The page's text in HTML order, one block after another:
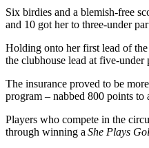
Six birdies and a blemish-free
and 10 got her to three-under
Holding onto her first lead of
the clubhouse lead at five-under
The insurance proved to be
program – nabbed 800 points to
Players who compete in the
through winning a She Plays